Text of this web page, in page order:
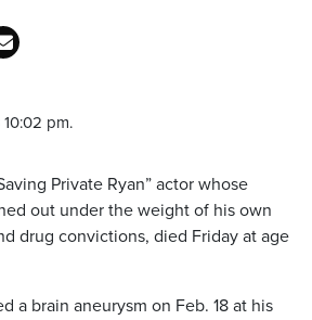
pm.
Private Ryan” actor whose
out under the weight of his own
drug convictions, died Friday at age
a brain aneurysm on Feb. 18 at his